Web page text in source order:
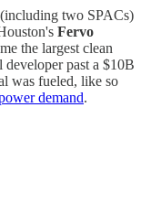
two SPACs)
Fervo
the largest clean
developer past a $10B
was fueled, like so
demand.